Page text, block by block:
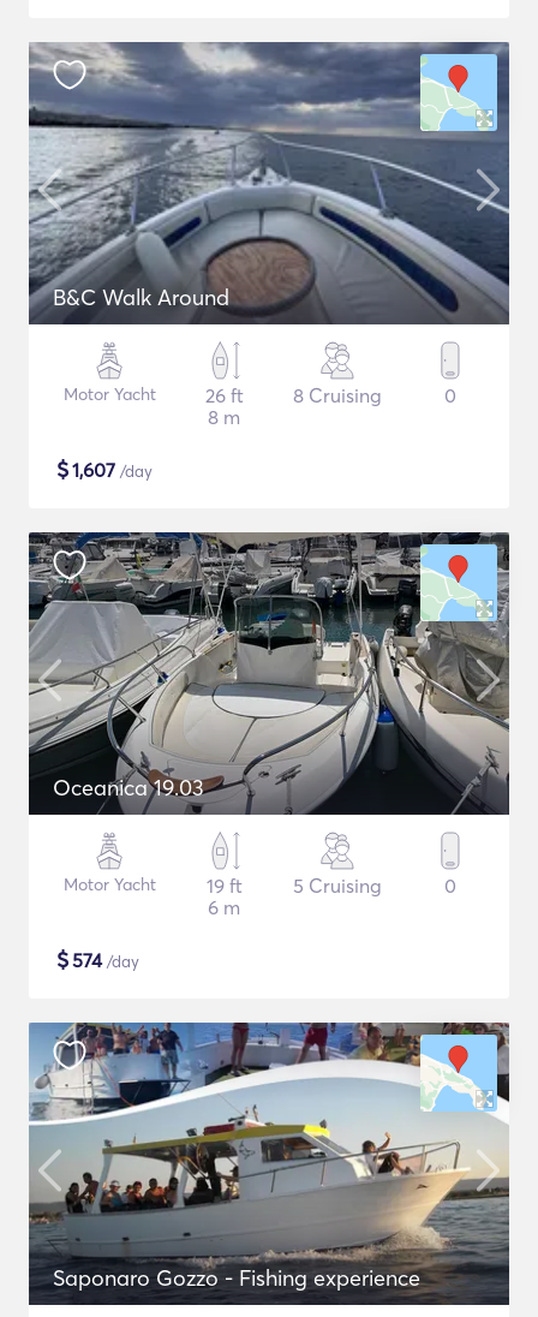
B&C Walk Around
Motor Yacht
26 ft
8 m
8 Cruising 0
$1,607 /day
Oceanica 19.03
Motor Yacht
19 ft
6 m
5 Cruising 0
$574/day
Saponaro Gozzo - Fishing experience